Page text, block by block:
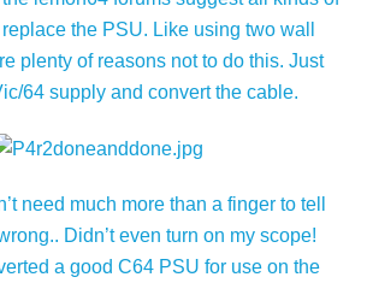
the PSU. Like using two wall
plenty of reasons not to do this. Just
64 supply and convert the cable.
need much more than a finger to tell
Didn’t even turn on my scope!
a good C64 PSU for use on the